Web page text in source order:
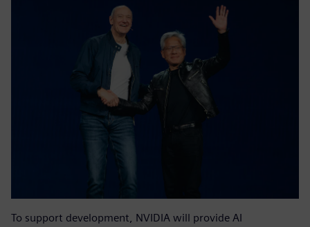
To support development, NVIDIA will provide AI